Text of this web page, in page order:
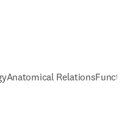
Anatomical Relations